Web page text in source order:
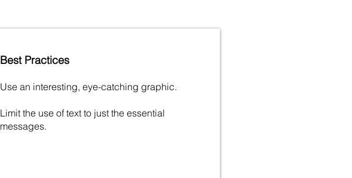
Best Practices
Use an interesting, eye-catching graphic.
Limit the use of text to just the essential
messages.